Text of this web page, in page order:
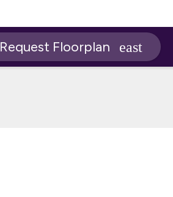
Request Floorplan